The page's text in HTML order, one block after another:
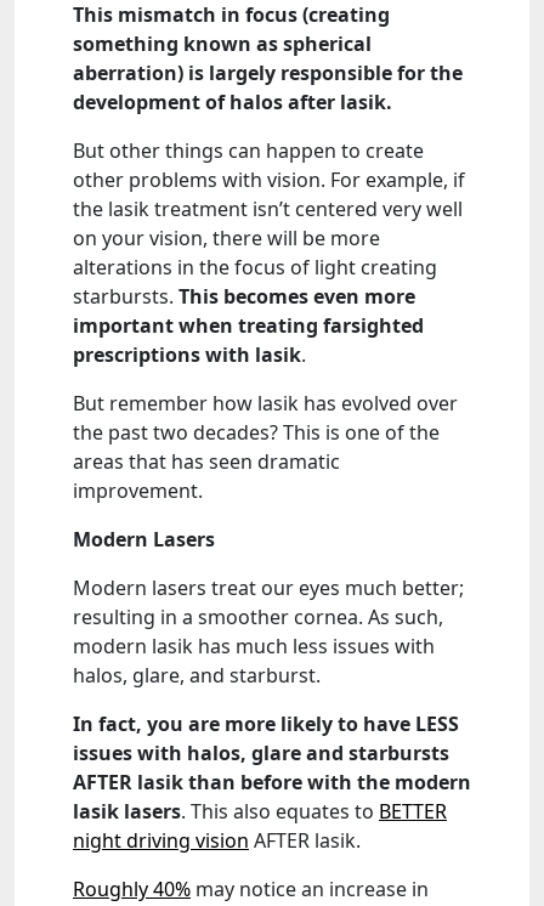
This mismatch in focus (creating
something known as spherical
aberration) is largely responsible for the
development of halos after lasik.
But other things can happen to create
other problems with vision. For example, if
the lasik treatment isn’t centered very well
on your vision, there will be more
alterations in the focus of light creating
starbursts. This becomes even more
important when treating farsighted
prescriptions with lasik.
But remember how lasik has evolved over
the past two decades? This is one of the
areas that has seen dramatic
improvement.
Modern Lasers
Modern lasers treat our eyes much better;
resulting in a smoother cornea. As such,
modern lasik has much less issues with
halos, glare, and starburst.
In fact, you are more likely to have LESS
issues with halos, glare and starbursts
AFTER lasik than before with the modern
lasik lasers. This also equates to BETTER
night driving vision AFTER lasik.
Roughly 40% may notice an increase in